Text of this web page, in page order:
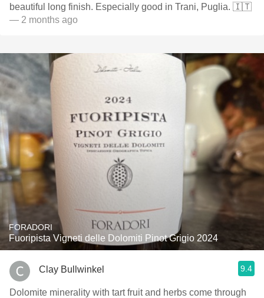
beautiful long finish. Especially good in Trani, Puglia. 🇮🇹
— 2 months ago
FORADORI
Fuoripista Vigneti delle Dolomiti Pinot Grigio 2024
Clay Bullwinkel 9.4
Dolomite minerality with tart fruit and herbs come through